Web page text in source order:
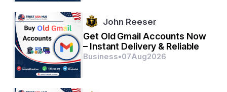
John Reeser
Get Old Gmail Accounts Now
– Instant Delivery & Reliable
Business•07Aug2026